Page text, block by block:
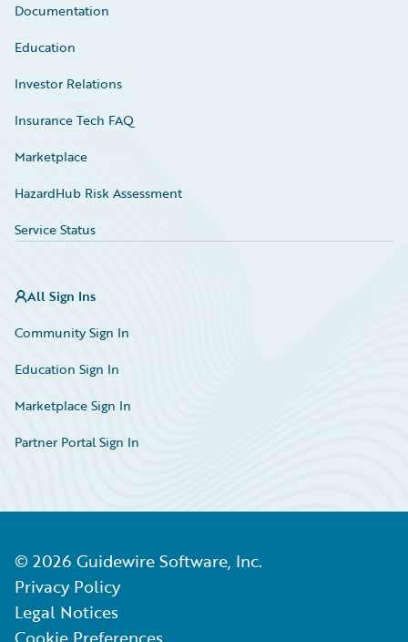
Documentation
Education
Investor Relations
Insurance Tech FAQ
Marketplace
HazardHub Risk Assessment
Service Status
All Sign Ins
Community Sign In
Education Sign In
Marketplace Sign In
Partner Portal Sign In
© 2026 Guidewire Software, Inc.
Privacy Policy
Legal Notices